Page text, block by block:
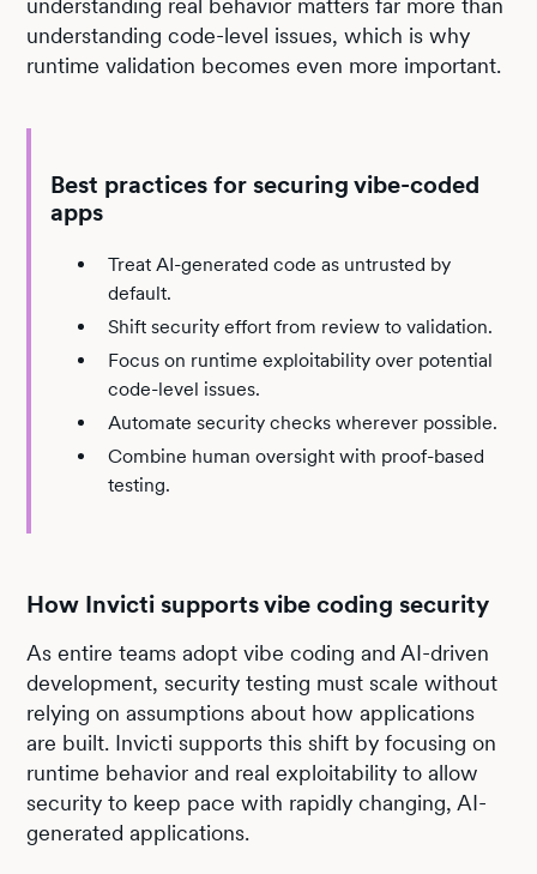
understanding code-level issues, which is why
runtime validation becomes even more important.
Best practices for securing vibe-coded
apps
Treat AI-generated code as untrusted by
default.
Shift security effort from review to validation.
Focus on runtime exploitability over potential
code-level issues.
Automate security checks wherever possible.
Combine human oversight with proof-based
testing.
How Invicti supports vibe coding security
As entire teams adopt vibe coding and AI-driven
development, security testing must scale without
relying on assumptions about how applications
are built. Invicti supports this shift by focusing on
runtime behavior and real exploitability to allow
security to keep pace with rapidly changing, AI-
generated applications.